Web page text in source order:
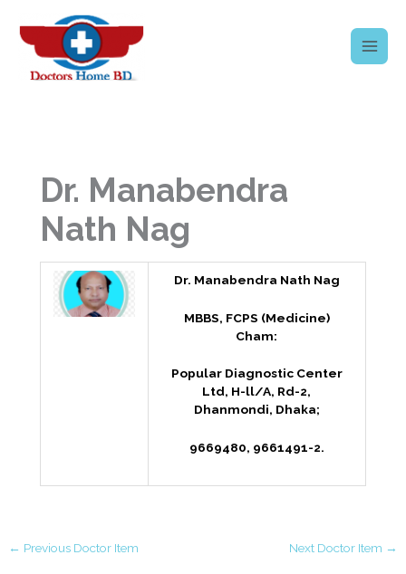
content
Dr. Manabendra
Nath Nag
Dr. Manabendra Nath Nag
MBBS, FCPS (Medicine)
Cham:
Popular Diagnostic Center
Ltd, H-ll/A, Rd-2,
Dhanmondi, Dhaka;
9669480, 9661491-2.
← Previous Doctor Item Next Doctor Item →